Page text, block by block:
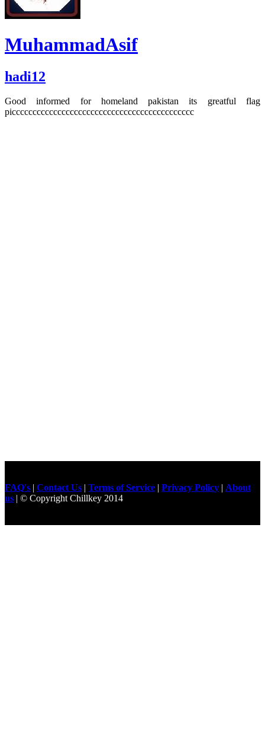
MuhammadAsif
hadi12
Good informed for homeland pakistan its greatful flag
picccccccccccccccccccccccccccccccccccccccccccc
FAQ's | Contact Us | Terms of Service | Privacy Policy | About
us | © Copyright Chillkey 2014